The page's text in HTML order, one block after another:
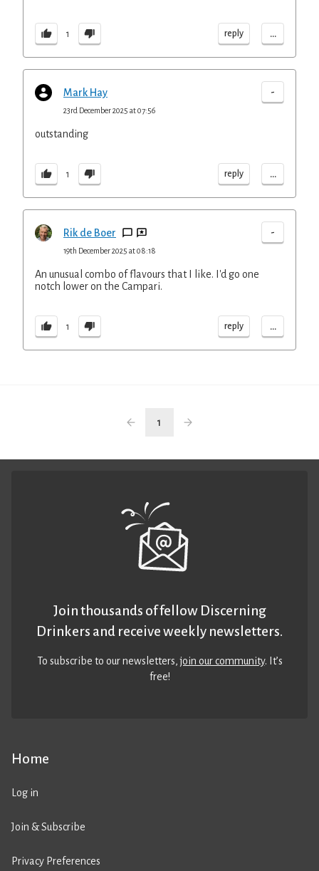
1 reply ...
Mark Hay -
23rd December 2025 at 07:56
outstanding
1 reply ...
Rik de Boer -
19th December 2025 at 08:18
An unusual combo of flavours that I like. I'd go one
notch lower on the Campari.
1 reply ...
1
Home
Log in
Join & Subscribe
Privacy Preferences
Join thousands of fellow Discerning
Drinkers and receive weekly newsletters.
To subscribe to our newsletters,join our community. It’s
free!